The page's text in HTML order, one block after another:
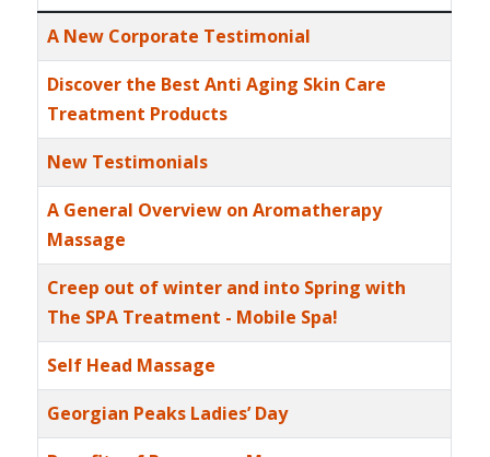
Articles
A New Corporate Testimonial
Discover the Best Anti Aging Skin Care
Treatment Products
New Testimonials
A General Overview on Aromatherapy
Massage
Creep out of winter and into Spring with
The SPA Treatment - Mobile Spa!
Self Head Massage
Georgian Peaks Ladies’ Day